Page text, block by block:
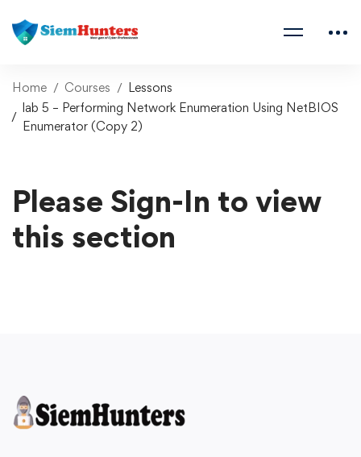
Home Courses
Lessons
lab 5 – Performing Network Enumeration Using NetBIOS
Enumerator (Copy 2)
Please Sign-In to view
this section